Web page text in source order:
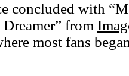
concluded with
from
most fans